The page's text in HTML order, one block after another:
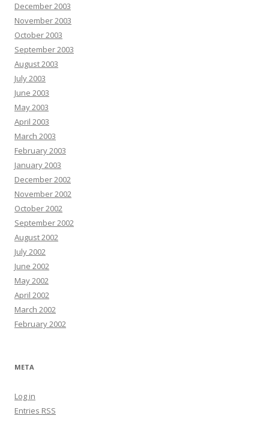
December 2003
November 2003
October 2003
September 2003
August 2003
July 2003
June 2003
May 2003
April 2003
March 2003
February 2003
January 2003
December 2002
November 2002
October 2002
September 2002
August 2002
July 2002
June 2002
May 2002
April 2002
March 2002
February 2002
META
Log in
Entries RSS